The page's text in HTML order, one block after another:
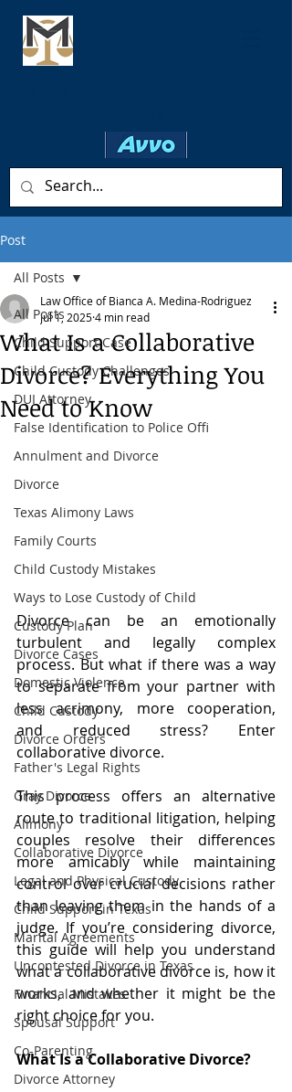
Post
All Posts
Child Support Case
Child Custody Challenges
DUI Attorney
False Identification to Police Offi
Annulment and Divorce
Divorce
Texas Alimony Laws
Family Courts
Child Custody Mistakes
Ways to Lose Custody of Child
Custody Plan
Divorce Cases
Domestic Violence
Child Custody
Divorce Orders
Father's Legal Rights
Gray Divorce
Alimony
Collaborative Divorce
Legal and Physical Custody
Child Support in Texas
Marital Agreements
Uncontested Divorce in Texas
Financial Mistakes
Spousal Support
Co-Parenting
Divorce Attorney
All Posts
What Is a Collaborative
Divorce? Everything You
Need to Know
Law Office of Bianca A. Medina-Rodriguez
Jul 1, 20254 min read
Divorce can be an emotionally
turbulent and legally complex
process. But what if there was a way
to separate from your partner with
less acrimony, more cooperation,
and reduced stress? Enter
collaborative divorce.
This process offers an alternative
route to traditional litigation, helping
couples resolve their differences
more amicably while maintaining
control over crucial decisions rather
than leaving them in the hands of a
judge. If you’re considering divorce,
this guide will help you understand
what a collaborative divorce is, how it
works, and whether it might be the
right choice for you.
What Is a Collaborative Divorce?